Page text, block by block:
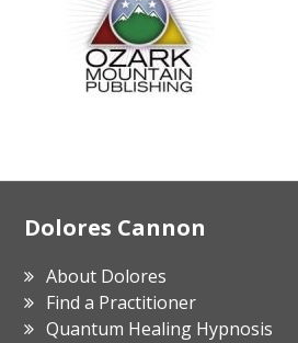
Footer
Dolores Cannon
About Dolores
Find a Practitioner
Quantum Healing Hypnosis